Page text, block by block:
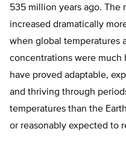
535 million years ago. The
increased dramatically
when global temperatures
concentrations were much
have proved adaptable,
and thriving through
temperatures than the
or reasonably expected to